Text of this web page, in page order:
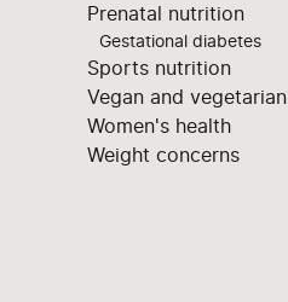
Prenatal nutrition
Gestational diabetes
Sports nutrition
Vegan and vegetarian
Women's health
Weight concerns